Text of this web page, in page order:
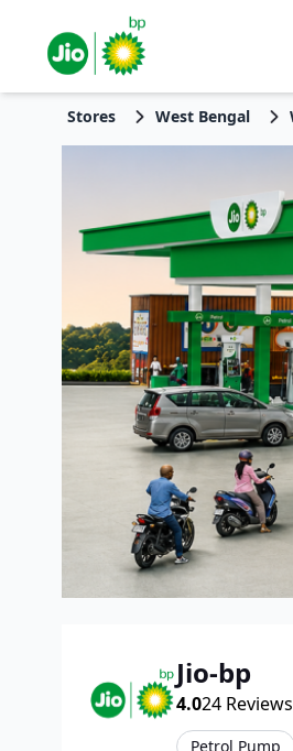
Stores West Bengal
Jio-bp
4.024 Reviews
Petrol Pump